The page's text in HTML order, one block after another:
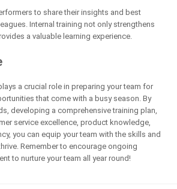
to share their insights and best
Internal training not only strengthens
a valuable learning experience.
a crucial role in preparing your team for
that come with a busy season. By
developing a comprehensive training plan,
service excellence, product knowledge,
you can equip your team with the skills and
Remember to encourage ongoing
to nurture your team all year round!